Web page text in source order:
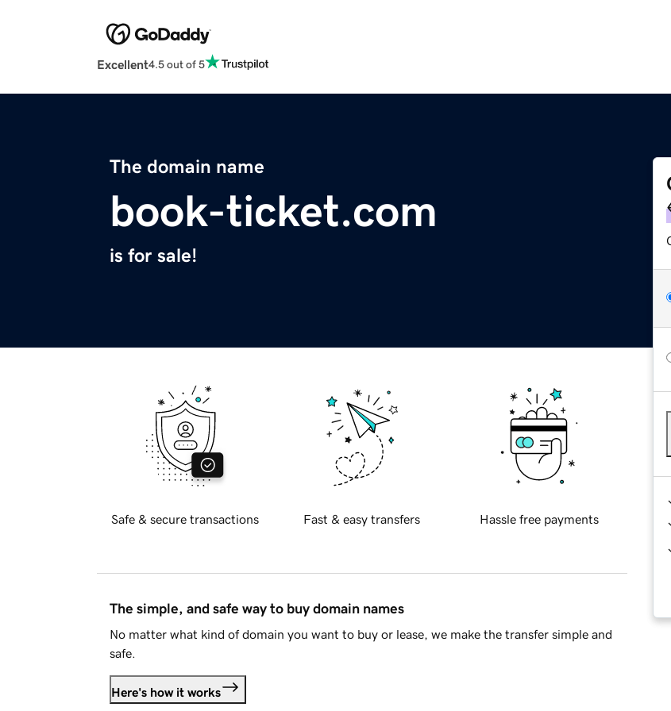
Excellent4.5 out of 5
The domain name
book-ticket.com
is for sale!
Safe & secure transactions Fast & easy transfers Hassle free payments
The simple, and safe way to buy domain names
No matter what kind of domain you want to buy or lease, we make the transfer simple and
safe.
Here's how it works